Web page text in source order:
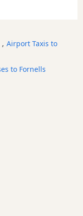
, Airport Taxis to
to Fornells